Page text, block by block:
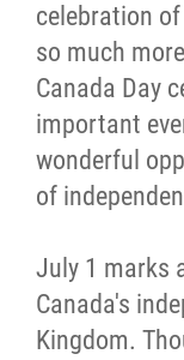
celebration
so much
Canada Day
important
wonderful
of
July 1 marks
Canada's
Kingdom.
Métis
MMF
News